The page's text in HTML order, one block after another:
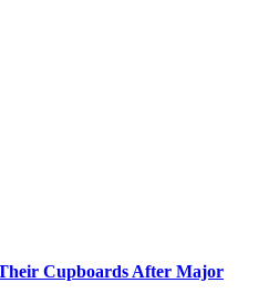
Cupboards After Major